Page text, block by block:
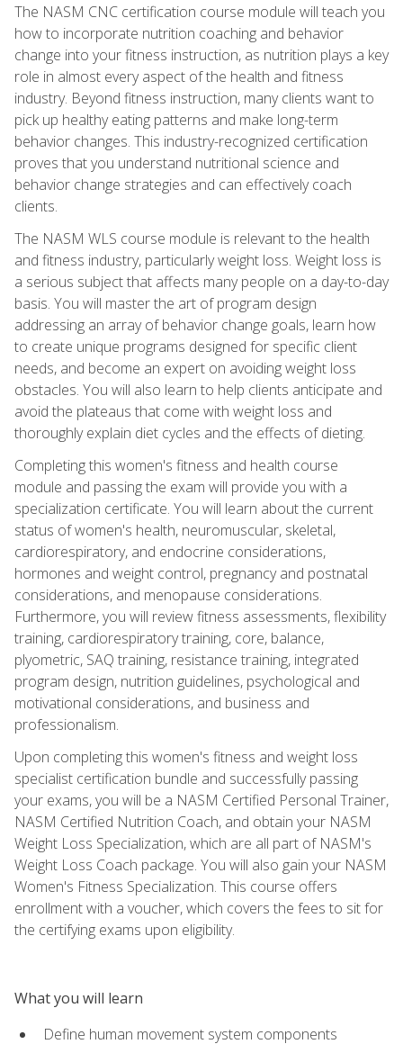
The NASM CNC certification course module will teach you
how to incorporate nutrition coaching and behavior
change into your fitness instruction, as nutrition plays a key
role in almost every aspect of the health and fitness
industry. Beyond fitness instruction, many clients want to
pick up healthy eating patterns and make long-term
behavior changes. This industry-recognized certification
proves that you understand nutritional science and
behavior change strategies and can effectively coach
clients.
The NASM WLS course module is relevant to the health
and fitness industry, particularly weight loss. Weight loss is
a serious subject that affects many people on a day-to-day
basis. You will master the art of program design
addressing an array of behavior change goals, learn how
to create unique programs designed for specific client
needs, and become an expert on avoiding weight loss
obstacles. You will also learn to help clients anticipate and
avoid the plateaus that come with weight loss and
thoroughly explain diet cycles and the effects of dieting.
Completing this women's fitness and health course
module and passing the exam will provide you with a
specialization certificate. You will learn about the current
status of women's health, neuromuscular, skeletal,
cardiorespiratory, and endocrine considerations,
hormones and weight control, pregnancy and postnatal
considerations, and menopause considerations.
Furthermore, you will review fitness assessments, flexibility
training, cardiorespiratory training, core, balance,
plyometric, SAQ training, resistance training, integrated
program design, nutrition guidelines, psychological and
motivational considerations, and business and
professionalism.
Upon completing this women's fitness and weight loss
specialist certification bundle and successfully passing
your exams, you will be a NASM Certified Personal Trainer,
NASM Certified Nutrition Coach, and obtain your NASM
Weight Loss Specialization, which are all part of NASM's
Weight Loss Coach package. You will also gain your NASM
Women's Fitness Specialization. This course offers
enrollment with a voucher, which covers the fees to sit for
the certifying exams upon eligibility.
What you will learn
Define human movement system components